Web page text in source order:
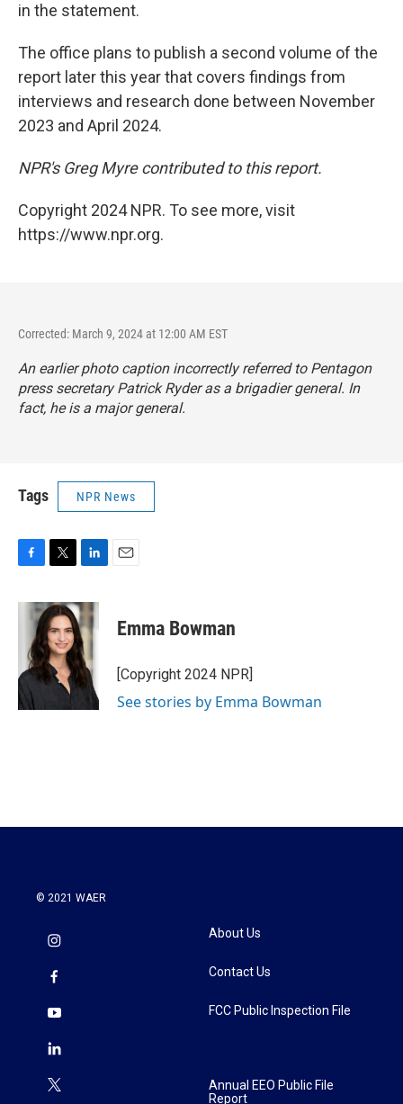
in the statement.
The office plans to publish a second volume of the
report later this year that covers findings from
interviews and research done between November
2023 and April 2024.
NPR's Greg Myre contributed to this report.
Copyright 2024 NPR. To see more, visit
https://www.npr.org.
Corrected: March 9, 2024 at 12:00 AM EST
An earlier photo caption incorrectly referred to Pentagon
press secretary Patrick Ryder as a brigadier general. In
fact, he is a major general.
Tags NPR News
c
o
k
i
t
t
e
r
n
k
e
d
I
n
Emma Bowman
[Copyright 2024 NPR]
See stories by Emma Bowman
© 2021 WAER
About Us
Contact Us
FCC Public Inspection File
Annual EEO Public File
Report